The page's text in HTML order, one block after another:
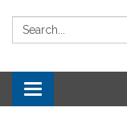
Search:
Toggle
navigation